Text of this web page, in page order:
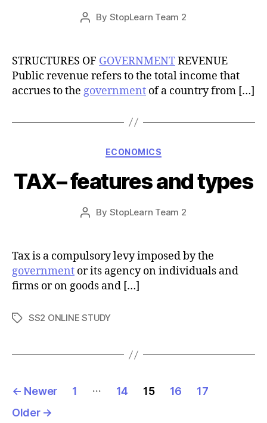
Post
By StopLearn Team 2
Post
date
STRUCTURES OF GOVERNMENTREVENUE
Public revenue refers to the total income that
accrues to the government of a country from […]
Categories
ECONOMICS
TAX– features and types
Post
By StopLearn Team 2
Post
Tax is a compulsory levy imposed by the
government or its agency on individuals and
firms or on goods and […]
TagsSS2 ONLINE STUDY
Posts
pagination
← Newer 1 … 14 15 16
17
Older →